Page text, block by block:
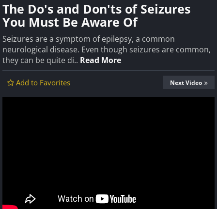
The Do's and Don'ts of Seizures
You Must Be Aware Of
Seizures are a symptom of epilepsy, a common
neurological disease. Even though seizures are common,
they can be quite di.. Read More
Add to Favorites Next Video